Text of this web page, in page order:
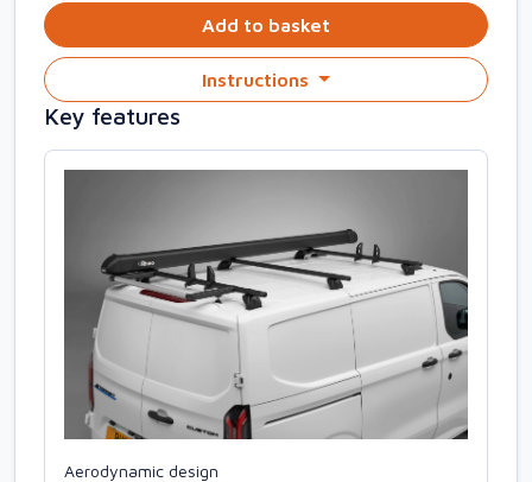
Add to basket
Instructions
Key features
Aerodynamic design